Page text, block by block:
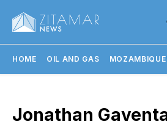
HOME OIL AND GAS
Jonathan